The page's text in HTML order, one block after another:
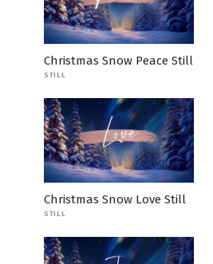
Christmas Snow Peace Still
STILL
Christmas Snow Love Still
STILL